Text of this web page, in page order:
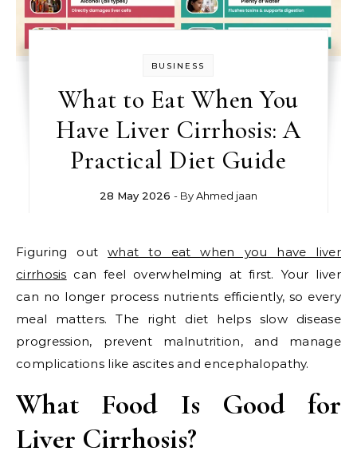
BUSINESS
What to Eat When You
Have Liver Cirrhosis: A
Practical Diet Guide
28 May 2026 - ByAhmed jaan
Figuring outwhat to eat when you have liver
cirrhosis can feel overwhelming at first. Your liver
can no longer process nutrients efficiently, so every
meal matters. The right diet helps slow disease
progression, prevent malnutrition, and manage
complications like ascites and encephalopathy.
What Food Is Good for
Liver Cirrhosis?